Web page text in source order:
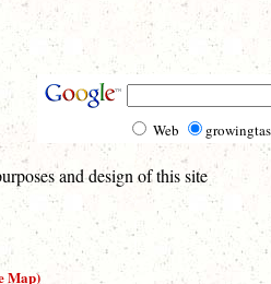
Web
and design of this site
Map)